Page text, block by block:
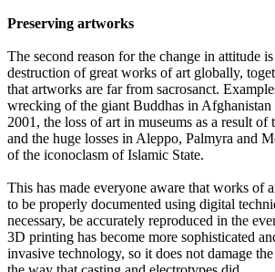
Preserving artworks
The second reason for the change in attitude
destruction of great works of art globally,
that artworks are far from sacrosanct.
wrecking of the giant Buddhas in
2001, the loss of art in museums as a result
and the huge losses in Aleppo, Palmyra and
of the iconoclasm of Islamic State.
This has made everyone aware that works of
to be properly documented using digital
necessary, be accurately reproduced in the
3D printing has become more sophisticated
invasive technology, so it does not damage